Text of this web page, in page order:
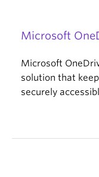
Microsoft
Microsoft
solution that
securely